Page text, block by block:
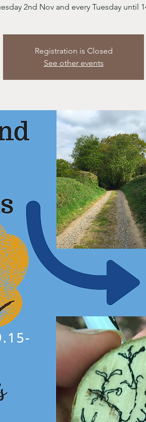
2nd Nov and every Tuesday until
Registration is Closed
See other events